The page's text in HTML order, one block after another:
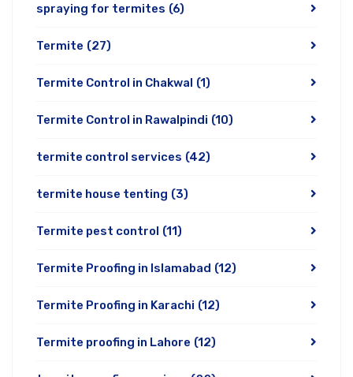
spraying for termites (6)
Termite (27)
Termite Control in Chakwal (1)
Termite Control in Rawalpindi (10)
termite control services (42)
termite house tenting (3)
Termite pest control (11)
Termite Proofing in Islamabad (12)
Termite Proofing in Karachi (12)
Termite proofing in Lahore (12)